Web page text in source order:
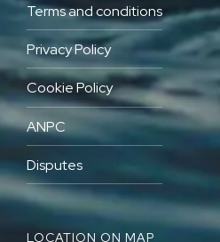
Terms and conditions
Privacy Policy
Cookie Policy
ANPC
Disputes
LOCATION ON MAP